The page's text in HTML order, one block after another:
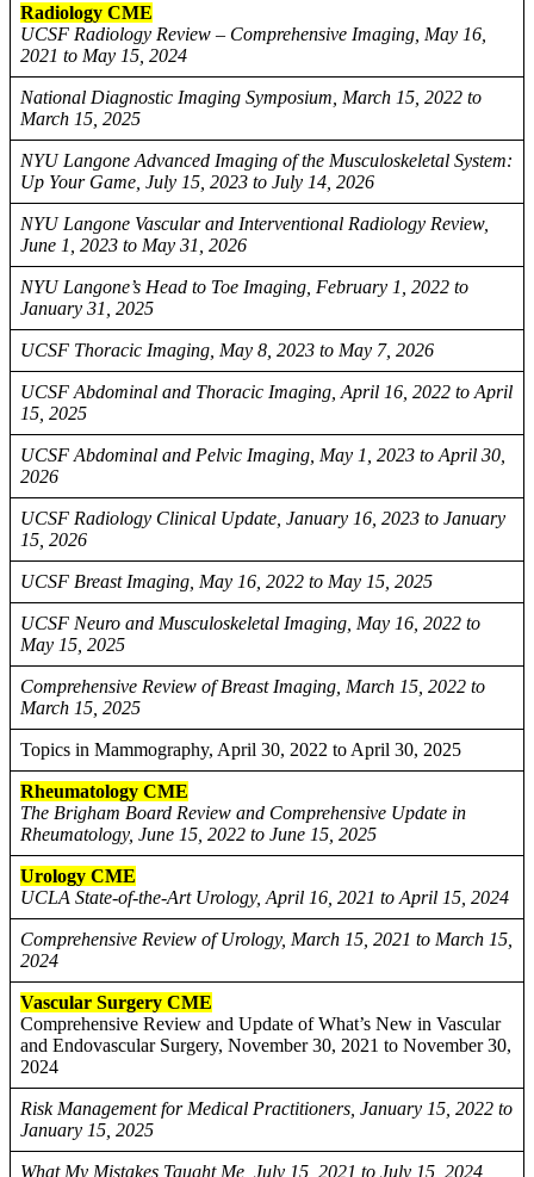
Radiology CME
UCSF Radiology Review – Comprehensive Imaging, May 16,
2021 to May 15, 2024
National Diagnostic Imaging Symposium, March 15, 2022 to
March 15, 2025
NYU Langone Advanced Imaging of the Musculoskeletal System:
Up Your Game, July 15, 2023 to July 14, 2026
NYU Langone Vascular and Interventional Radiology Review,
June 1, 2023 to May 31, 2026
NYU Langone’s Head to Toe Imaging, February 1, 2022 to
January 31, 2025
UCSF Thoracic Imaging, May 8, 2023 to May 7, 2026
UCSF Abdominal and Thoracic Imaging, April 16, 2022 to April
15, 2025
UCSF Abdominal and Pelvic Imaging, May 1, 2023 to April 30,
2026
UCSF Radiology Clinical Update, January 16, 2023 to January
15, 2026
UCSF Breast Imaging, May 16, 2022 to May 15, 2025
UCSF Neuro and Musculoskeletal Imaging, May 16, 2022 to
May 15, 2025
Comprehensive Review of Breast Imaging, March 15, 2022 to
March 15, 2025
Topics in Mammography, April 30, 2022 to April 30, 2025
Rheumatology CME
The Brigham Board Review and Comprehensive Update in
Rheumatology, June 15, 2022 to June 15, 2025
Urology CME
UCLA State-of-the-Art Urology, April 16, 2021 to April 15, 2024
Comprehensive Review of Urology, March 15, 2021 to March 15,
2024
Vascular Surgery CME
Comprehensive Review and Update of What’s New in Vascular
and Endovascular Surgery, November 30, 2021 to November 30,
2024
Risk Management for Medical Practitioners, January 15, 2022 to
January 15, 2025
What My Mistakes Taught Me, July 15, 2021 to July 15, 2024